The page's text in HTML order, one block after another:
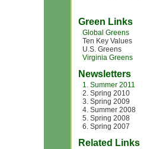
Green Links
Global Greens
Ten Key Values
U.S. Greens
Virginia Greens
Newsletters
1. Summer 2011
2. Spring 2010
3. Spring 2009
4. Summer 2008
5. Spring 2008
6. Spring 2007
Related Links